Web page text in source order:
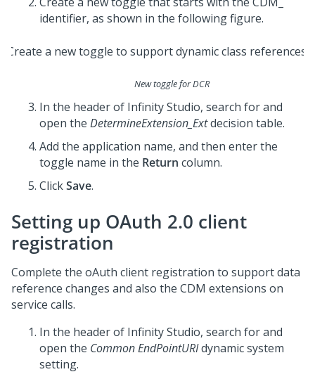
identifier, as shown in the following figure.
New toggle for DCR
In the header of Infinity Studio, search for and
open the DetermineExtension_Extdecision table.
Add the application name, and then enter the
toggle name in the Return column.
ClickSave.
Setting up OAuth 2.0 client
registration
Complete the oAuth client registration to support data
reference changes and also the CDM extensions on
service calls.
In the header of Infinity Studio, search for and
open the Common EndPointURIdynamic system
setting.